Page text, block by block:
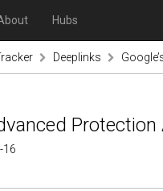
Hubs
Deeplinks
16